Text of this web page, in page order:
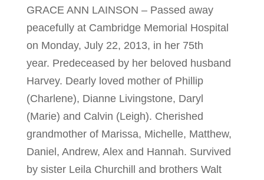
GRACE ANN LAINSON – Passed away
peacefully at Cambridge Memorial Hospital
on Monday, July 22, 2013, in her 75th
year. Predeceased by her beloved husband
Harvey. Dearly loved mother of Phillip
(Charlene), Dianne Livingstone, Daryl
(Marie) and Calvin (Leigh). Cherished
grandmother of Marissa, Michelle, Matthew,
Daniel, Andrew, Alex and Hannah. Survived
by sister Leila Churchill and brothers Walt